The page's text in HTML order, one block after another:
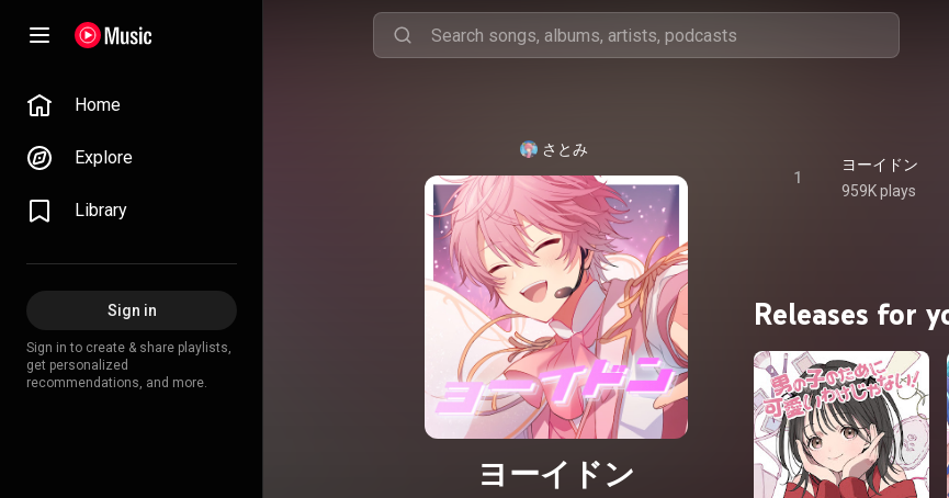
Home
Explore
Library
Sign in
Sign in to create & share playlists,
get personalized
recommendations, and more.
さとみ
ヨーイドン
1
ヨーイドン
959K plays
Releases for